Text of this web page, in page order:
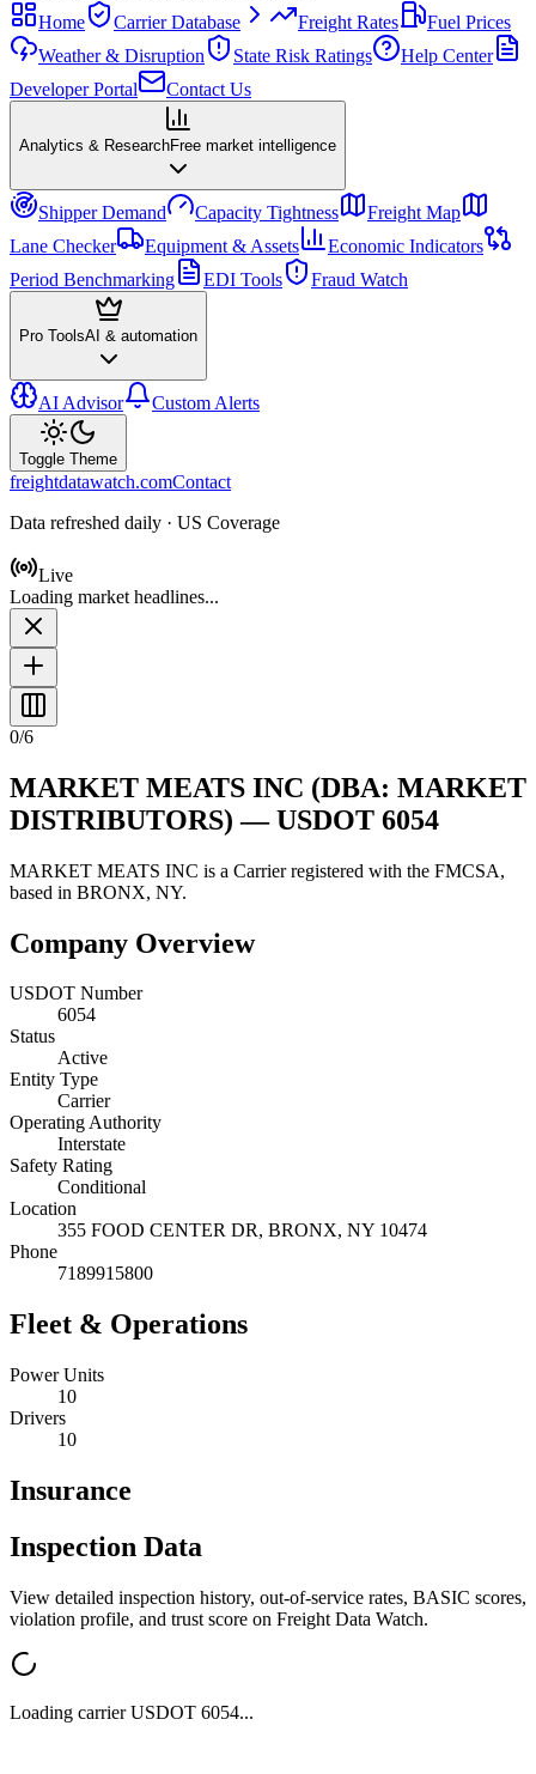
Home
Carrier Database Freight Rates
Fuel Prices
Weather & Disruption
State Risk Ratings
Help Center
Developer Portal
Contact Us
Analytics & ResearchFree market intelligence
Shipper Demand Capacity Tightness
Freight Map
Lane Checker
Equipment & Assets
Economic Indicators
Period Benchmarking
EDI Tools Fraud Watch
Pro ToolsAI & automation
AI Advisor Custom Alerts
Toggle Theme
freightdatawatch.comContact
Data refreshed daily · US Coverage
Live
Loading market headlines...
0/6
MARKET MEATS INC (DBA: MARKET
DISTRIBUTORS) — USDOT 6054
MARKET MEATS INC is a Carrierregistered with the FMCSA,
based in BRONX, NY.
Company Overview
USDOT Number
6054
Status
Active
Entity Type
Carrier
Operating Authority
Interstate
Safety Rating
Conditional
Location
355 FOOD CENTER DR, BRONX, NY 10474
Phone
7189915800
Fleet & Operations
Power Units
10
Drivers
10
Insurance
Inspection Data
View detailed inspection history, out-of-service rates, BASIC scores,
violation profile, and trust score on Freight Data Watch.
Loading carrier USDOT 6054...